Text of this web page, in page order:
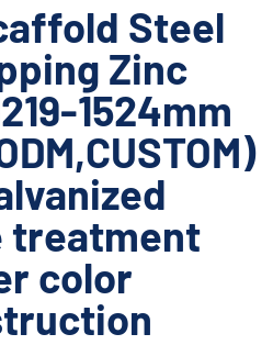
Steel
Zinc
1524mm
treatment
color